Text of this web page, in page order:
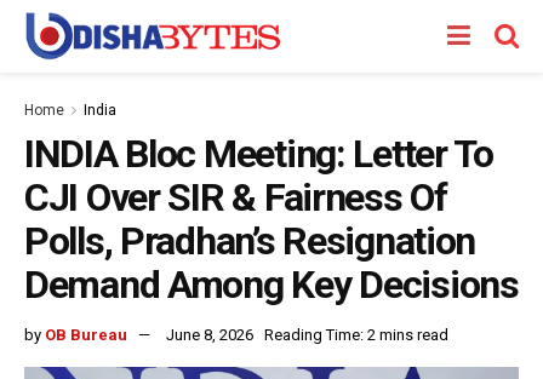
Home India
INDIA Bloc Meeting: Letter To
CJI Over SIR & Fairness Of
Polls, Pradhan’s Resignation
Demand Among Key Decisions
by OB Bureau June 8, 2026 Reading Time: 2 mins read